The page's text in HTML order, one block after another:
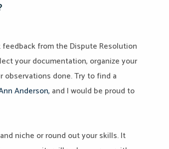
from the Dispute Resolution
your documentation, organize your
done. Try to find a
Anderson, and I would be proud to
niche or round out your skills. It